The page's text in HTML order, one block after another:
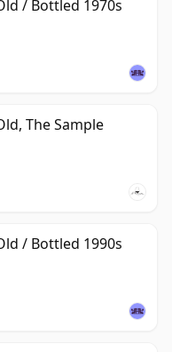
/ Bottled 1970s
The Sample
/ Bottled 1990s